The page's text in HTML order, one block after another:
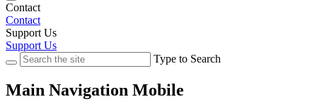
Contact
Contact
Support Us
Support Us
Type to Search
Main Navigation Mobile